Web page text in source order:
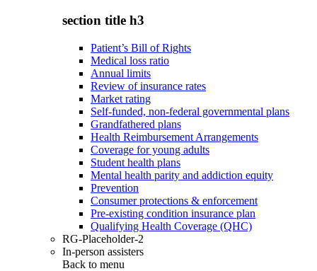
section title h3
Patient’s Bill of Rights
Medical loss ratio
Annual limits
Review of insurance rates
Market rating
Self-funded, non-federal governmental plans
Grandfathered plans
Health Reimbursement Arrangements
Coverage for young adults
Student health plans
Mental health parity and addiction equity
Prevention
Consumer protections & enforcement
Pre-existing condition insurance plan
Qualifying Health Coverage (QHC)
RG-Placeholder-2
In-person assisters
Back to menu